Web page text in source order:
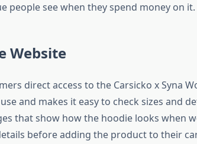
people see when they spend money on it.
Website
direct access to the Carsicko x Syna
and makes it easy to check sizes and
that show how the hoodie looks when
before adding the product to their